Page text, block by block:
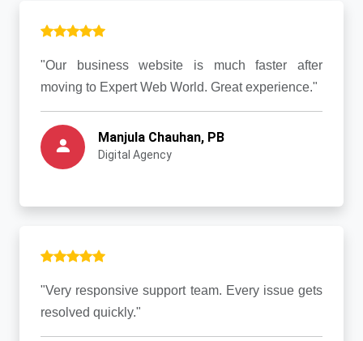
"Our business website is much faster after
moving to Expert Web World. Great experience."
Manjula Chauhan, PB
Digital Agency
"Very responsive support team. Every issue gets
resolved quickly."